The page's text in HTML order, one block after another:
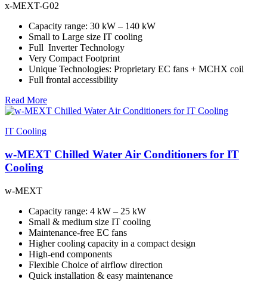
x-MEXT-G02
Capacity range: 30 kW – 140 kW
Small to Large size IT cooling
Full Inverter Technology
Very Compact Footprint
Unique Technologies: Proprietary EC fans + MCHX coil
Full frontal accessibility
Read More
IT Cooling
w-MEXT Chilled Water Air Conditioners for IT
Cooling
w-MEXT
Capacity range: 4 kW – 25 kW
Small & medium size IT cooling
Maintenance-free EC fans
Higher cooling capacity in a compact design
High-end components
Flexible Choice of airflow direction
Quick installation & easy maintenance